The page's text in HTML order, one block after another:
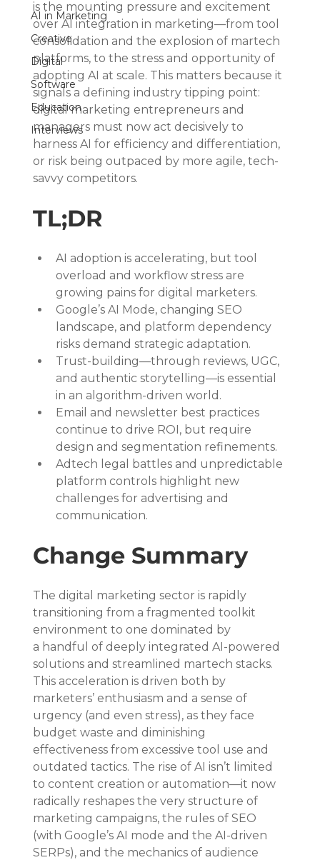
AI in Marketing
Creative
Digital
Software
Education
Interviews
is the mounting pressure and excitement
over AI integration in marketing—from tool
consolidation and the explosion of martech
platforms, to the stress and opportunity of
adopting AI at scale. This matters because it
signals a defining industry tipping point:
digital marketing entrepreneurs and
managers must now act decisively to
harness AI for efficiency and differentiation,
or risk being outpaced by more agile, tech-
savvy competitors.
TL;DR
AI adoption is accelerating, but tool
overload and workflow stress are
growing pains for digital marketers.
Google’s AI Mode, changing SEO
landscape, and platform dependency
risks demand strategic adaptation.
Trust-building—through reviews, UGC,
and authentic storytelling—is essential
in an algorithm-driven world.
Email and newsletter best practices
continue to drive ROI, but require
design and segmentation refinements.
Adtech legal battles and unpredictable
platform controls highlight new
challenges for advertising and
communication.
Change Summary
The digital marketing sector is rapidly
transitioning from a fragmented toolkit
environment to one dominated by
a handful of deeply integrated AI-powered
solutions and streamlined martech stacks.
This acceleration is driven both by
marketers’ enthusiasm and a sense of
urgency (and even stress), as they face
budget waste and diminishing
effectiveness from excessive tool use and
outdated tactics. The rise of AI isn’t limited
to content creation or automation—it now
radically reshapes the very structure of
marketing campaigns, the rules of SEO
(with Google’s AI mode and the AI-driven
SERPs), and the mechanics of audience